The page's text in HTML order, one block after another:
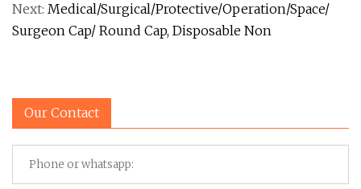
Next: Medical/Surgical/Protective/Operation/Space/
Surgeon Cap/ Round Cap, Disposable Non
Our Contact